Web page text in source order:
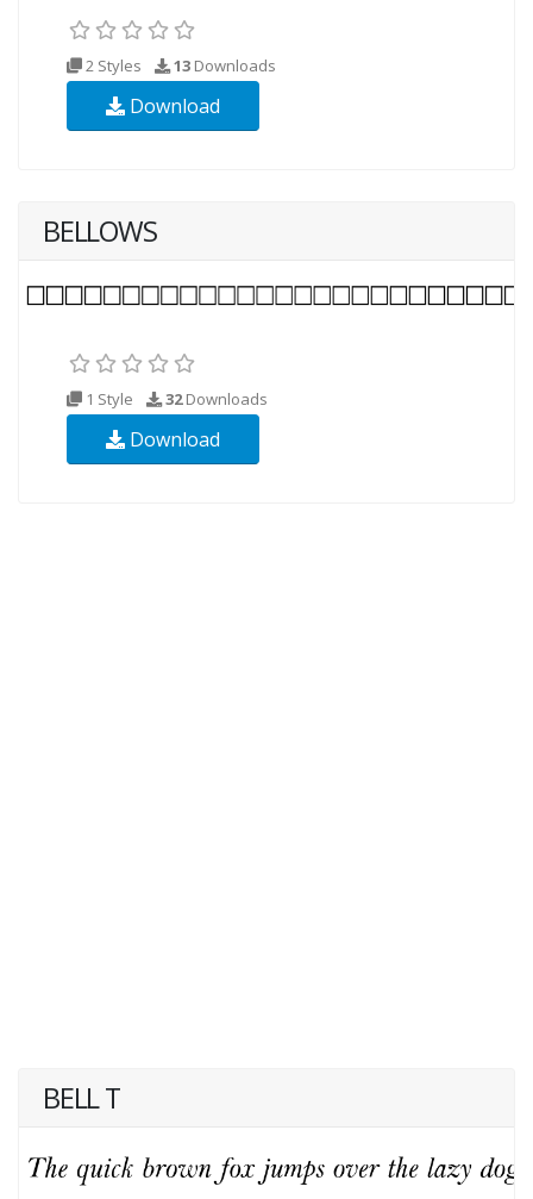
2 Styles 13 Downloads
Download
BELLOWS
1 Style 32Downloads
Download
BELL T